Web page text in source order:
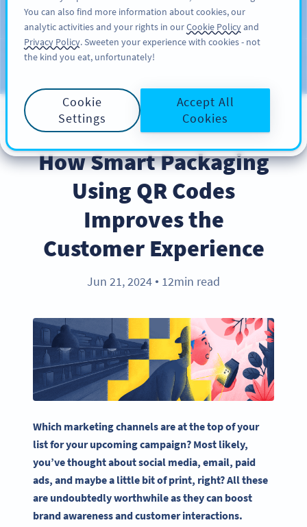
注册
Blog
INDUSTRY TRENDS
How Smart Packaging
Using QR Codes
Improves the
Customer Experience
Jun 21, 2024 ● 12min read
Which marketing channels are at the top of your
list for your upcoming campaign? Most likely,
you’ve thought aboutsocial media, email, paid
ads, and maybe a little bit of print, right? All these
are undoubtedly worthwhile as they can boost
brand awareness and customer interactions.
You can also find more information about cookies, our
analytic activities and your rights in ourCookie Policyand
Privacy Policy. Sweeten your experience with cookies - not
the kind you eat, unfortunately!
Cookie
Settings
Accept All
Cookies